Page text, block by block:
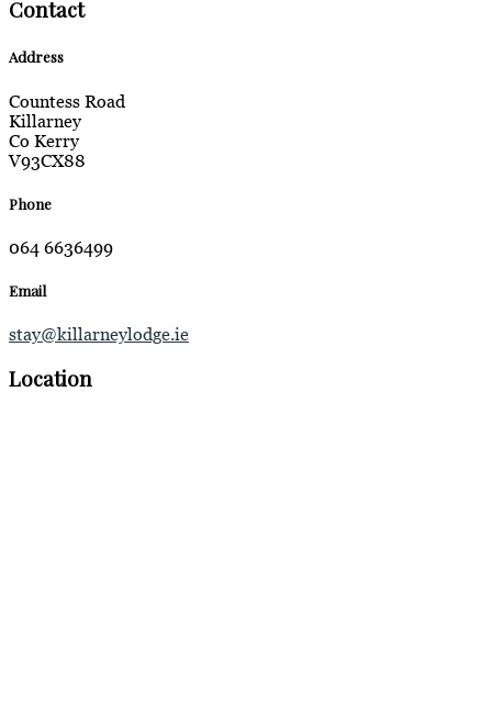
Contact
Address
Countess Road
Killarney
Co Kerry
V93CX88
Phone
064 6636499
Email
stay@killarneylodge.ie
Location